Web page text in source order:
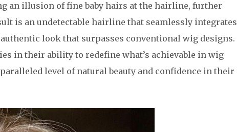
an illusion of fine baby hairs at the hairline, further
is an undetectable hairline that seamlessly integrates
look that surpasses conventional wig designs.
in their ability to redefine what’s achievable in wig
level of natural beauty and confidence in their